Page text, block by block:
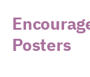
Posters